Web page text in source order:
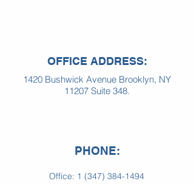
OFFICE ADDRESS:
1420 Bushwick Avenue Brooklyn, NY
11207 Suite 348.
PHONE:
Office: 1 (347) 384-1494